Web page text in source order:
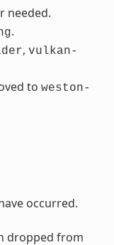
needed.
.
, vulkan-
to weston-
occurred.
dropped from